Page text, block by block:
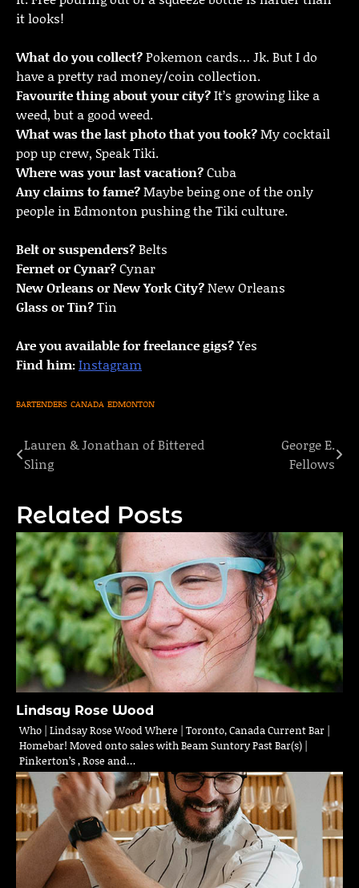
it looks!
What do you collect?Pokemon cards… Jk. But I do
have a pretty rad money/coin collection.
Favourite thing about your city?It’s growing like a
weed, but a good weed.
What was the last photo that you took?My cocktail
pop up crew, Speak Tiki.
Where was your last vacation?Cuba
Any claims to fame?Maybe being one of the only
people in Edmonton pushing the Tiki culture.
Belt or suspenders?Belts
Fernet or Cynar?Cynar
New Orleans or New York City?New Orleans
Glass or Tin?Tin
Are you available for freelance gigs?Yes
Find him:Instagram
BARTENDERS CANADA EDMONTON
Post
navigation
Lauren & Jonathan of Bittered
Sling
George E.
Fellows
Related Posts
Lindsay Rose Wood
Who | Lindsay Rose Wood Where | Toronto, Canada Current Bar |
Homebar! Moved onto sales with Beam Suntory Past Bar(s) |
Pinkerton’s , Rose and…